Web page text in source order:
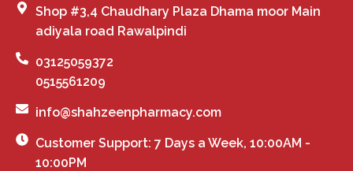
Shop #3,4 Chaudhary Plaza Dhama moor Main
adiyala road Rawalpindi
03125059372
0515561209
info@shahzeenpharmacy.com
Customer Support: 7 Days a Week, 10:00AM -
10:00PM